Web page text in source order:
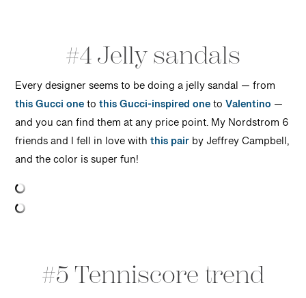
#4 Jelly sandals
Every designer seems to be doing a jelly sandal — from
this Gucci onetothis Gucci-inspired onetoValentino —
and you can find them at any price point. My Nordstrom 6
friends and I fell in love withthis pairby Jeffrey Campbell,
and the color is super fun!
#5 Tenniscore trend